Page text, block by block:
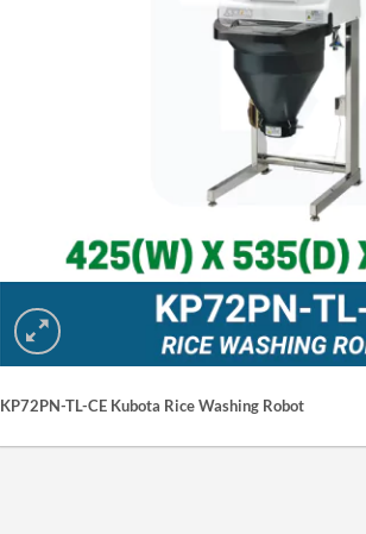
KP72PN-TL-CE Kubota Rice Washing Robot